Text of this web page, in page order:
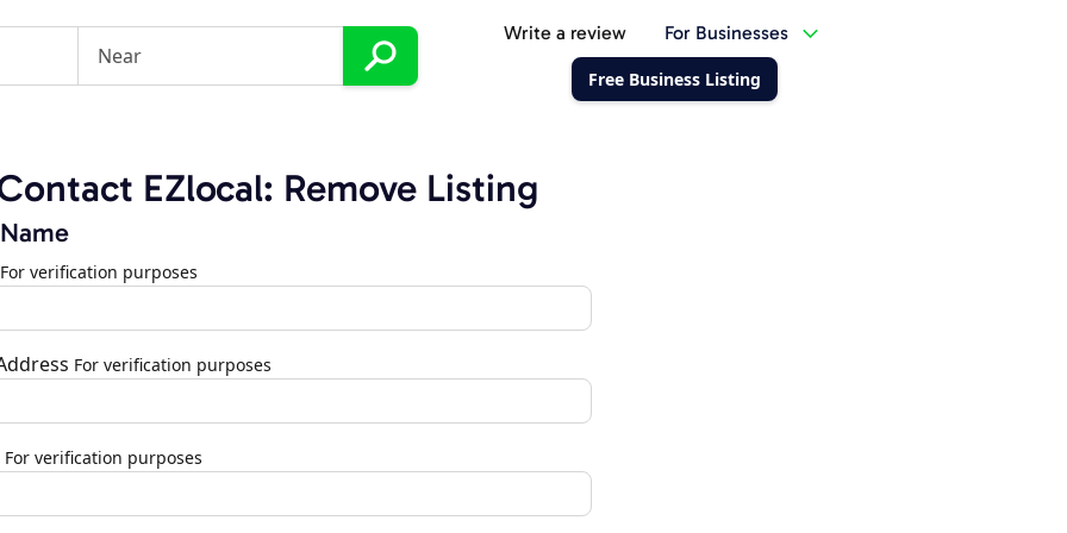
Write a review For Businesses
Free Business Listing
EZlocal: Remove Listing
For verification purposes
For verification purposes
For verification purposes